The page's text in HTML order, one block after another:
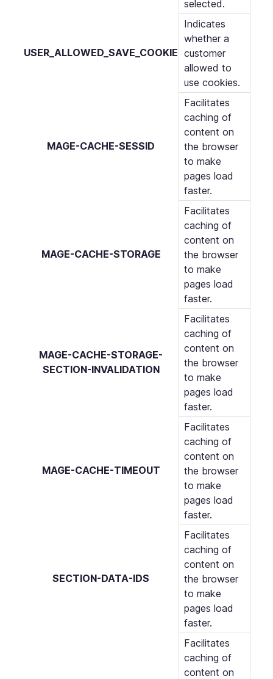
selected.
USER_ALLOWED_SAVE_COOKIE
Indicates
whether a
customer
allowed to
use cookies.
MAGE-CACHE-SESSID
Facilitates
caching of
content on
the browser
to make
pages load
faster.
MAGE-CACHE-STORAGE
Facilitates
caching of
content on
the browser
to make
pages load
faster.
MAGE-CACHE-STORAGE-
SECTION-INVALIDATION
Facilitates
caching of
content on
the browser
to make
pages load
faster.
MAGE-CACHE-TIMEOUT
Facilitates
caching of
content on
the browser
to make
pages load
faster.
SECTION-DATA-IDS
Facilitates
caching of
content on
the browser
to make
pages load
faster.
Facilitates
caching of
content on